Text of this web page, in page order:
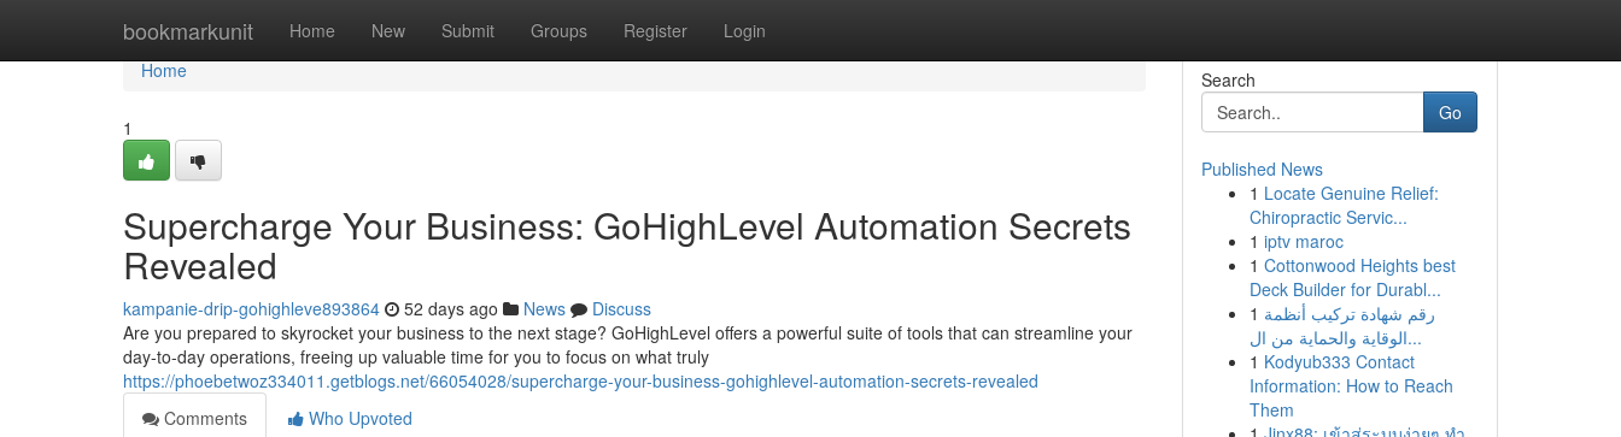
bookmarkunit Home New Submit Groups Register Login
Home
Home
1
Supercharge Your Business: GoHighLevel Automation Secrets
Revealed
kampanie-drip-gohighleve893864 52 days ago News
Discuss
Are you prepared to skyrocket your business to the next stage? GoHighLevel offers a powerful suite of tools that can streamline your
day-to-day operations, freeing up valuable time for you to focus on what truly
https://phoebetwoz334011.getblogs.net/66054028/supercharge-your-business-gohighlevel-automation-secrets-revealed
Comments
Who Upvoted
Search
Go
Published News
1 Locate Genuine Relief:
Chiropractic Servic...
1 iptv maroc
1 Cottonwood Heights best
Deck Builder for Durabl...
1 رقم شهادة تركيب أنظمة
الوقاية والحماية من ال...
1 Kodyub333 Contact
Information: How to Reach
Them